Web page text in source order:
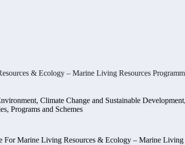
& Ecology – Marine Living Resources
Climate Change and Sustainable Development,
Programs and Schemes
For Marine Living Resources & Ecology – Marine Living